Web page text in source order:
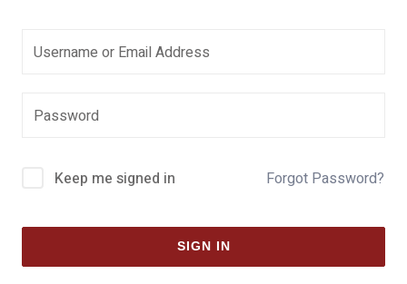
Keep me signed in Forgot Password?
SIGN IN